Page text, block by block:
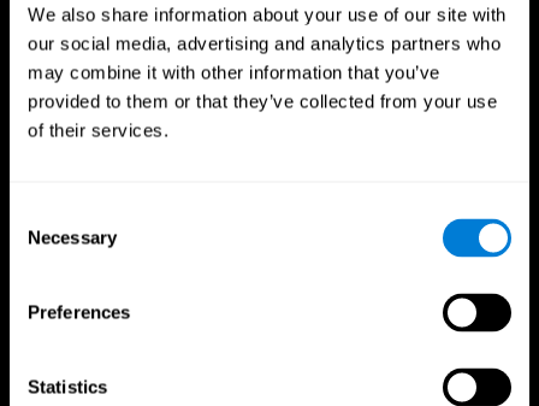
We also share information about your use of our site with
our social media, advertising and analytics partners who
may combine it with other information that you’ve
provided to them or that they’ve collected from your use
of their services.
Selection
Necessary
Preferences
Statistics